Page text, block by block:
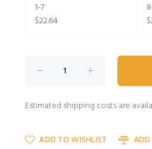
1-7
$22.64
Estimated shipping costs are
ADD TO WISHLIST